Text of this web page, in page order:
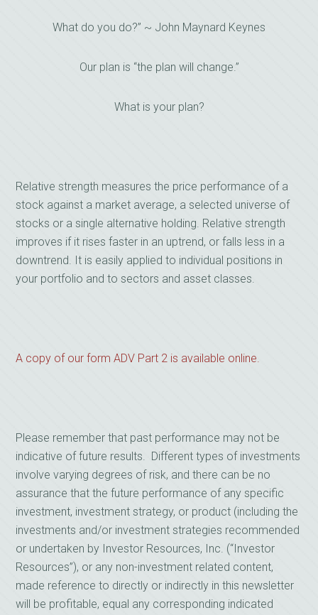
What do you do?” ~ John Maynard Keynes
Our plan is “the plan will change.”
What is your plan?
Relative strength measures the price performance of a
stock against a market average, a selected universe of
stocks or a single alternative holding. Relative strength
improves if it rises faster in an uptrend, or falls less in a
downtrend. It is easily applied to individual positions in
your portfolio and to sectors and asset classes.
A copy of our form ADV Part 2 is available online.
Please remember that past performance may not be
indicative of future results. Different types of investments
involve varying degrees of risk, and there can be no
assurance that the future performance of any specific
investment, investment strategy, or product (including the
investments and/or investment strategies recommended
or undertaken by Investor Resources, Inc. (“Investor
Resources”), or any non-investment related content,
made reference to directly or indirectly in this newsletter
will be profitable, equal any corresponding indicated